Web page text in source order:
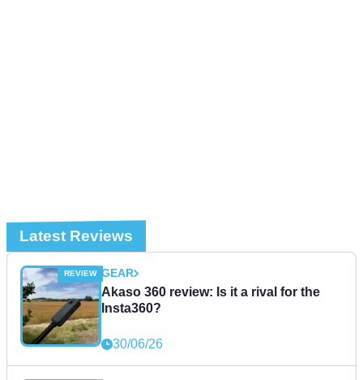
Latest Reviews
GEAR
Akaso 360 review: Is it a rival for the
Insta360?
30/06/26